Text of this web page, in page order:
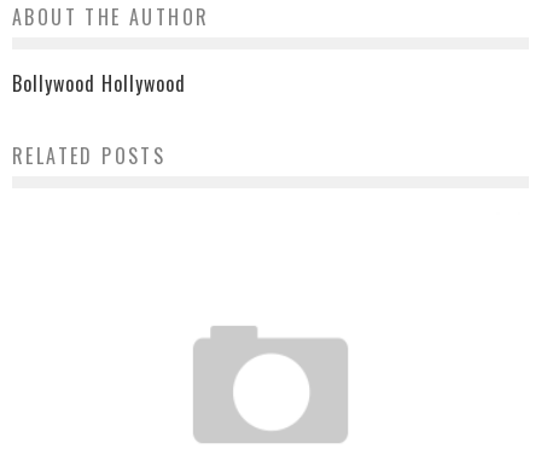
ABOUT THE AUTHOR
Bollywood Hollywood
RELATED POSTS